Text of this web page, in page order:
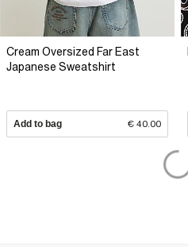
Cream Oversized Far East
Japanese Sweatshirt
Add to bag € 40.00